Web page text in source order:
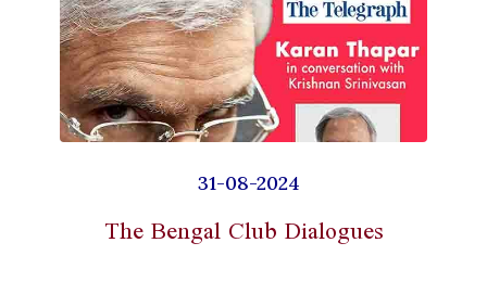
31-08-2024
The Bengal Club Dialogues